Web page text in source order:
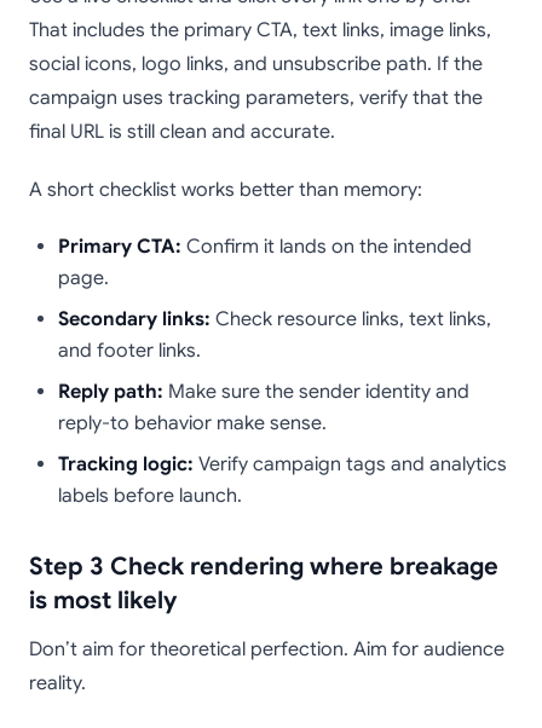
That includes the primary CTA, text links, image links,
social icons, logo links, and unsubscribe path. If the
campaign uses tracking parameters, verify that the
final URL is still clean and accurate.
A short checklist works better than memory:
Primary CTA: Confirm it lands on the intended
page.
Secondary links: Check resource links, text links,
and footer links.
Reply path: Make sure the sender identity and
reply-to behavior make sense.
Tracking logic: Verify campaign tags and analytics
labels before launch.
Step 3 Check rendering where breakage
is most likely
Don’t aim for theoretical perfection. Aim for audience
reality.